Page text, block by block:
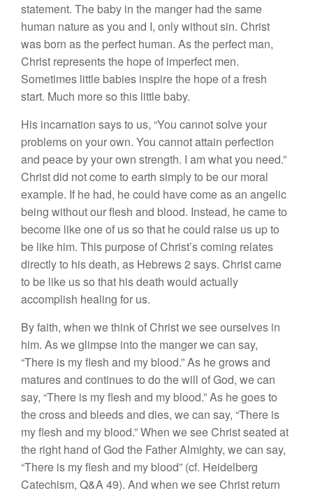
statement. The baby in the manger had the same
human nature as you and I, only without sin. Christ
was born as the perfect human. As the perfect man,
Christ represents the hope of imperfect men.
Sometimes little babies inspire the hope of a fresh
start. Much more so this little baby.
His incarnation says to us, “You cannot solve your
problems on your own. You cannot attain perfection
and peace by your own strength. I am what you need.”
Christ did not come to earth simply to be our moral
example. If he had, he could have come as an angelic
being without our flesh and blood. Instead, he came to
become like one of us so that he could raise us up to
be like him. This purpose of Christ’s coming relates
directly to his death, as Hebrews 2 says. Christ came
to be like us so that his death would actually
accomplish healing for us.
By faith, when we think of Christ we see ourselves in
him. As we glimpse into the manger we can say,
“There is my flesh and my blood.” As he grows and
matures and continues to do the will of God, we can
say, “There is my flesh and my blood.” As he goes to
the cross and bleeds and dies, we can say, “There is
my flesh and my blood.” When we see Christ seated at
the right hand of God the Father Almighty, we can say,
“There is my flesh and my blood” (cf. Heidelberg
Catechism, Q&A 49). And when we see Christ return